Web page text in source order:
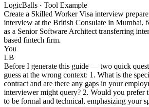
LogicBalls · Tool Example
Create a Skilled Worker Visa interview
interview at the British Consulate in Mumbai,
as a Senior Software Architect transferring
based fintech firm.
You
LB
Before I generate this guide — two quick
guess at the wrong context: 1. What is the
contract and are there any gaps in your
interviewer might query? 2. Would you prefer
to be formal and technical, emphasizing your